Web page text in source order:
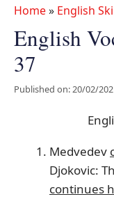
Home» English
English
37
Published on: 20/02/
Medvedev
Djokovic:
continues